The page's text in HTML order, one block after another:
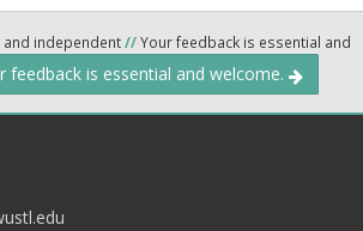
and independent//Your feedback is essential and
feedback is essential and welcome.